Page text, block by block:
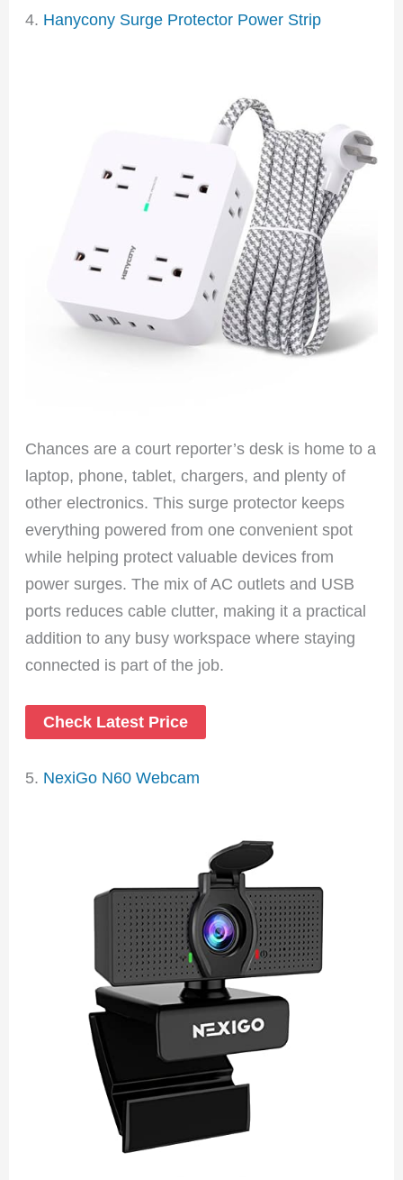
4. Hanycony Surge Protector Power Strip
Chances are a court reporter’s desk is home to a
laptop, phone, tablet, chargers, and plenty of
other electronics. This surge protector keeps
everything powered from one convenient spot
while helping protect valuable devices from
power surges. The mix of AC outlets and USB
ports reduces cable clutter, making it a practical
addition to any busy workspace where staying
connected is part of the job.
Check Latest Price
5. NexiGo N60 Webcam